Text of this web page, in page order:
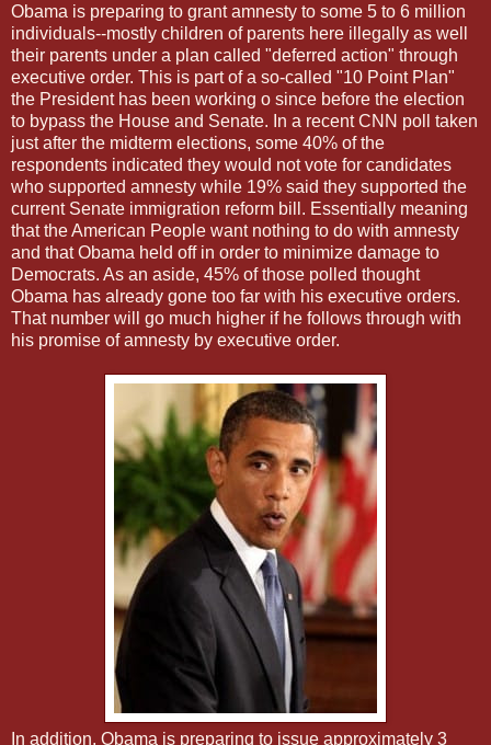
Obama is preparing to grant amnesty to some 5 to 6 million
individuals--mostly children of parents here illegally as well
their parents under a plan called "deferred action" through
executive order. This is part of a so-called "10 Point Plan"
the President has been working o since before the election
to bypass the House and Senate. In a recent CNN poll taken
just after the midterm elections, some 40% of the
respondents indicated they would not vote for candidates
who supported amnesty while 19% said they supported the
current Senate immigration reform bill. Essentially meaning
that the American People want nothing to do with amnesty
and that Obama held off in order to minimize damage to
Democrats. As an aside, 45% of those polled thought
Obama has already gone too far with his executive orders.
That number will go much higher if he follows through with
his promise of amnesty by executive order.
In addition, Obama is preparing to issue approximately 3